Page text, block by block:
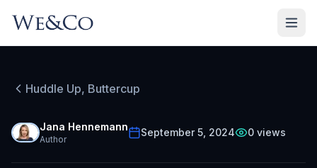
Huddle Up, Buttercup
Jana Hennemann
Author
September 5, 2024 0 views
HUDDLE UP, BUTTERCUP
RESPOND-ability Part 1